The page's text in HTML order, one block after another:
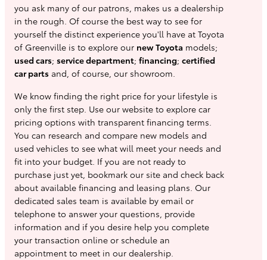
you ask many of our patrons, makes us a dealership
in the rough. Of course the best way to see for
yourself the distinct experience you'll have at Toyota
of Greenville is to explore our new Toyota models;
used cars; service department; financing; certified
car parts and, of course, our showroom.
We know finding the right price for your lifestyle is
only the first step. Use our website to explore car
pricing options with transparent financing terms.
You can research and compare new models and
used vehicles to see what will meet your needs and
fit into your budget. If you are not ready to
purchase just yet, bookmark our site and check back
about available financing and leasing plans. Our
dedicated sales team is available by email or
telephone to answer your questions, provide
information and if you desire help you complete
your transaction online or schedule an
appointment to meet in our dealership.